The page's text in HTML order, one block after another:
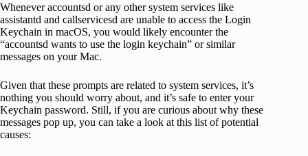
Whenever accountsd or any other system services like
assistantd and callservicesd are unable to access the Login
Keychain in macOS, you would likely encounter the
“accountsd wants to use the login keychain” or similar
messages on your Mac.
Given that these prompts are related to system services, it’s
nothing you should worry about, and it’s safe to enter your
Keychain password. Still, if you are curious about why these
messages pop up, you can take a look at this list of potential
causes: